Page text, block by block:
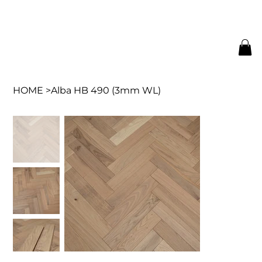
HOME >Alba HB 490 (3mm WL)